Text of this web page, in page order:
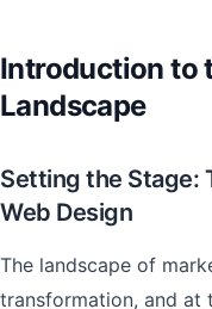
Introduction to
Landscape
Setting the Stage:
Web Design
The landscape of
transformation, and